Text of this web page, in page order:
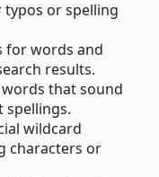
or spelling
for words and
results.
words that sound
spellings.
wildcard
characters or